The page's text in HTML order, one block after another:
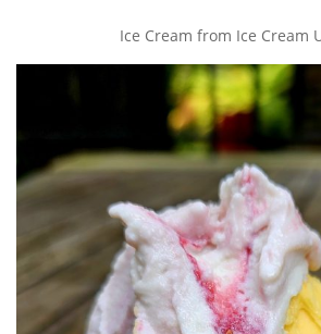
Ice Cream from Ice Cream